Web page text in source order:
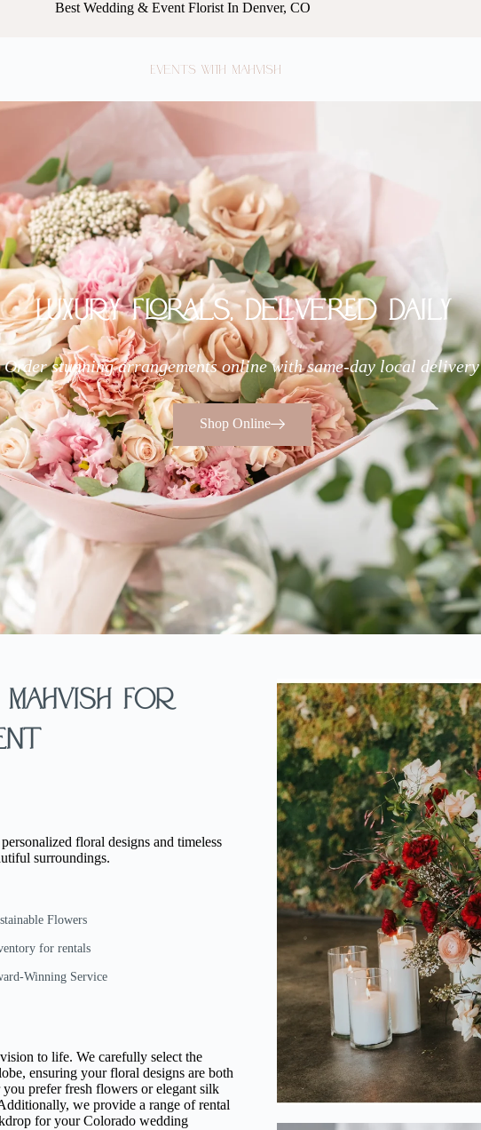
Best Wedding & Event Florist In Denver, CO
Events with Mahvish
Luxury Florals, Delivered Daily
Order stunning arrangements online with same-day local delivery
Shop Online
For
floral designs and timeless
surroundings.
Flowers
for rentals
Winning Service
to life. We carefully select the
ensuring your floral designs are both
prefer fresh flowers or elegant silk
we provide a range of rental
for your Colorado wedding